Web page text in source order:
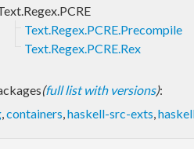
Text.Regex.PCRE.Precompile
Text.Regex.PCRE.Rex
(full list with versions):
,containers,haskell-src-exts,